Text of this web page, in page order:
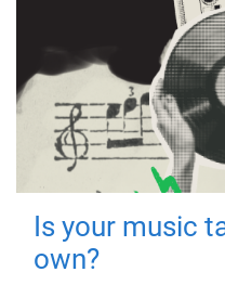
Is your music
own?